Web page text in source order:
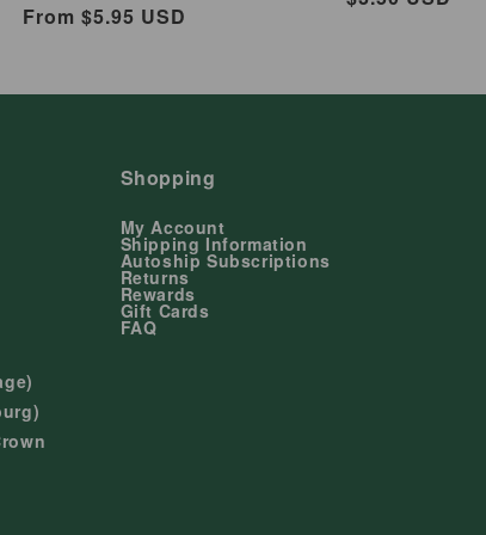
Regular
From $5.95 USD
Shopping
My Account
Shipping Information
Autoship Subscriptions
Returns
Rewards
Gift Cards
FAQ